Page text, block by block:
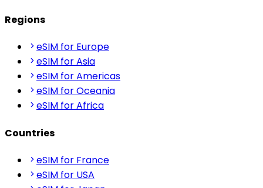
Regions
eSIM for Europe
eSIM for Asia
eSIM for Americas
eSIM for Oceania
eSIM for Africa
Countries
eSIM for France
eSIM for USA